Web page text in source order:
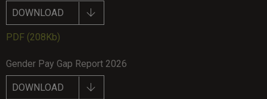
DOWNLOAD
PDF (208Kb)
Gender Pay Gap Report 2026
DOWNLOAD